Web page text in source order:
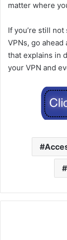
matter where
If you’re still
VPNs, go
that explains in
your VPN and